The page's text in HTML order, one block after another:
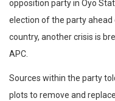
opposition party in Oyo
election of the party ahead
country, another crisis is
APC.
Sources within the party
plots to remove and